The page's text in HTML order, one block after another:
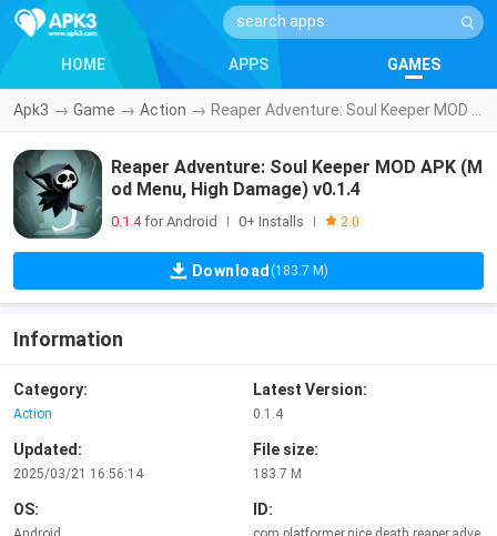
HOME APPS GAMES
Apk3 → Game → Action →
Reaper Adventure: Soul Keeper MOD APK (M
od Menu, High Damage) v0.1.4
0.1.4for Android 0+ Installs 2.0
Download (183.7 M)
Information
Category:
Action
Latest Version:
0.1.4
Updated:
2025/03/21 16:56:14
File size:
183.7 M
OS: ID: